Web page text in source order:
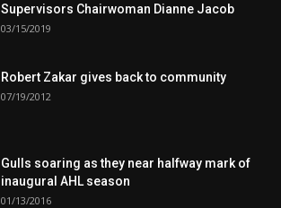
Supervisors Chairwoman Dianne Jacob
03/15/2019
Robert Zakar gives back to community
07/19/2012
Gulls soaring as they near halfway mark of
inaugural AHL season
01/13/2016